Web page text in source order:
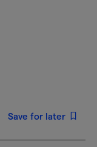
Save for later